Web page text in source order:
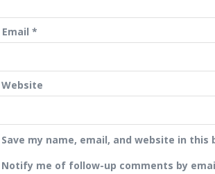
Email *
Website
Save my name, email, and website in
Notify me of follow-up comments by